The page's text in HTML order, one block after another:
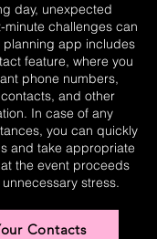
day, unexpected
challenges can
app includes
feature, where you
phone numbers,
and other
In case of any
you can quickly
and take appropriate
the event proceeds
stress.
Contacts